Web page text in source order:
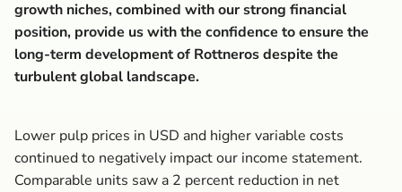
growth niches, combined with our strong financial
position, provide us with the confidence to ensure the
long-term development of Rottneros despite the
turbulent global landscape.
Lower pulp prices in USD and higher variable costs
continued to negatively impact our income statement.
Comparable units saw a 2 percent reduction in net